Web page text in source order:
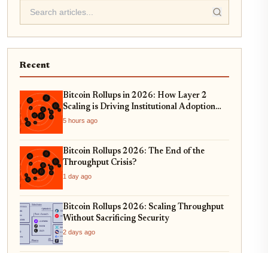
Recent
Bitcoin Rollups in 2026: How Layer 2
Scaling is Driving Institutional Adoption
and Real-World Asset Tokenization
5 hours ago
Bitcoin Rollups 2026: The End of the
Throughput Crisis?
1 day ago
Bitcoin Rollups 2026: Scaling Throughput
Without Sacrificing Security
2 days ago